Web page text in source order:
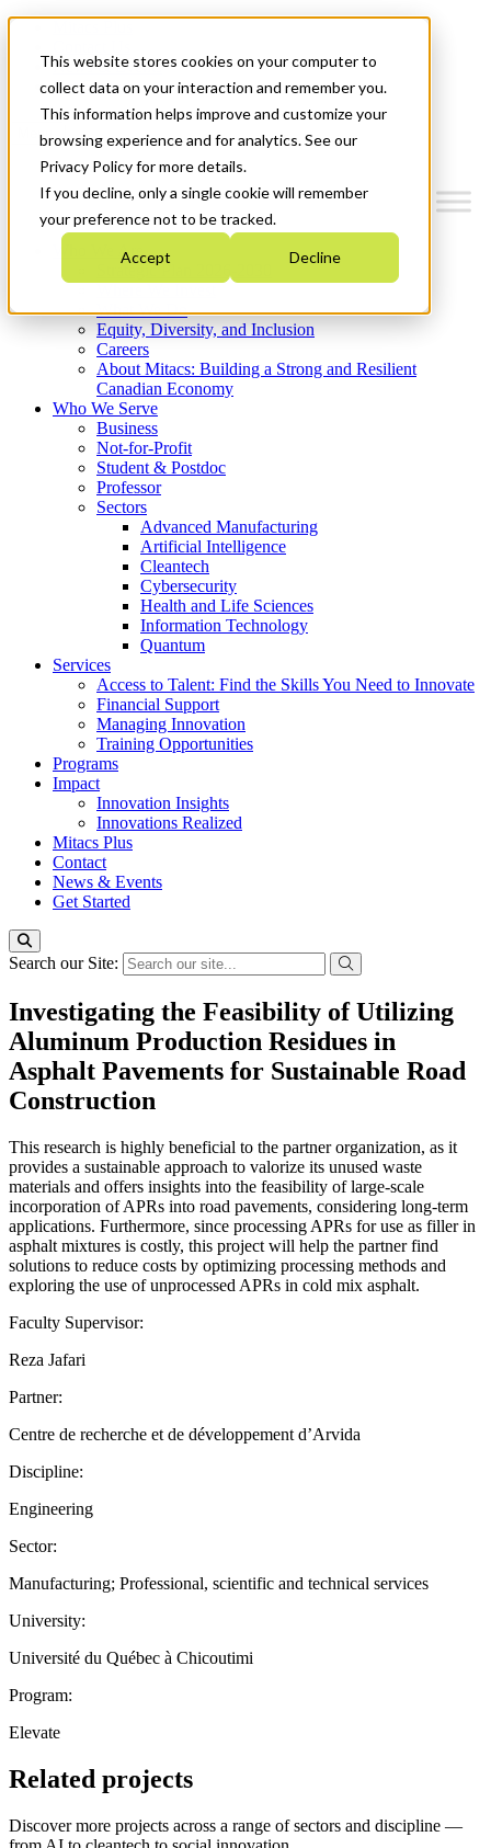
This website stores cookies on your computer to
collect data on your interaction and remember you.
This information helps improve and customize your
browsing experience and for analytics. See our
Privacy Policy for more details.
If you decline, only a single cookie will remember
your preference not to be tracked.
Accept Decline
News & Events
Get Started
Menu
Who We Are
Strategic Plan 2026-2030
What We Do
Equity, Diversity, and Inclusion
Careers
About Mitacs: Building a Strong and Resilient
Canadian Economy
Who We Serve
Business
Not-for-Profit
Student & Postdoc
Professor
Sectors
Advanced Manufacturing
Artificial Intelligence
Cleantech
Cybersecurity
Health and Life Sciences
Information Technology
Quantum
Services
Access to Talent: Find the Skills You Need to Innovate
Financial Support
Managing Innovation
Training Opportunities
Programs
Impact
Innovation Insights
Innovations Realized
Mitacs Plus
Contact
News & Events
Get Started
Search our Site:
Investigating the Feasibility of Utilizing
Aluminum Production Residues in
Asphalt Pavements for Sustainable Road
Construction
This research is highly beneficial to the partner organization, as it
provides a sustainable approach to valorize its unused waste
materials and offers insights into the feasibility of large-scale
incorporation of APRs into road pavements, considering long-term
applications. Furthermore, since processing APRs for use as filler in
asphalt mixtures is costly, this project will help the partner find
solutions to reduce costs by optimizing processing methods and
exploring the use of unprocessed APRs in cold mix asphalt.
Faculty Supervisor:
Reza Jafari
Partner:
Centre de recherche et de développement d’Arvida
Discipline:
Engineering
Sector:
Manufacturing; Professional, scientific and technical services
University:
Université du Québec à Chicoutimi
Program:
Elevate
Related projects
Discover more projects across a range of sectors and discipline —